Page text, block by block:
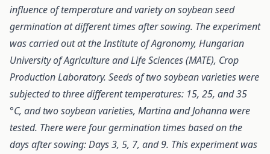
influence of temperature and variety on soybean seed
germination at different times after sowing. The experiment
was carried out at the Institute of Agronomy, Hungarian
University of Agriculture and Life Sciences (MATE), Crop
Production Laboratory. Seeds of two soybean varieties were
subjected to three different temperatures: 15, 25, and 35
°C, and two soybean varieties, Martina and Johanna were
tested. There were four germination times based on the
days after sowing: Days 3, 5, 7, and 9. This experiment was